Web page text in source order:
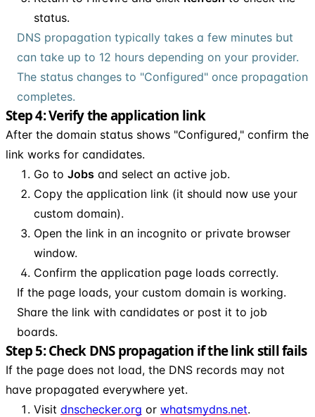
status.
DNS propagation typically takes a few minutes but
can take up to 12 hours depending on your provider.
The status changes to "Configured" once propagation
completes.
Step 4: Verify the application link
After the domain status shows "Configured," confirm the
link works for candidates.
Go to Jobs and select an active job.
Copy the application link (it should now use your
custom domain).
Open the link in an incognito or private browser
window.
Confirm the application page loads correctly.
If the page loads, your custom domain is working.
Share the link with candidates or post it to job
boards.
Step 5: Check DNS propagation if the link still fails
If the page does not load, the DNS records may not
have propagated everywhere yet.
Visit dnschecker.org or whatsmydns.net.